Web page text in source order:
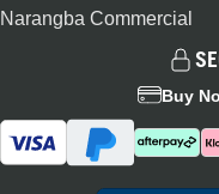
Narangba Commercial
Buy